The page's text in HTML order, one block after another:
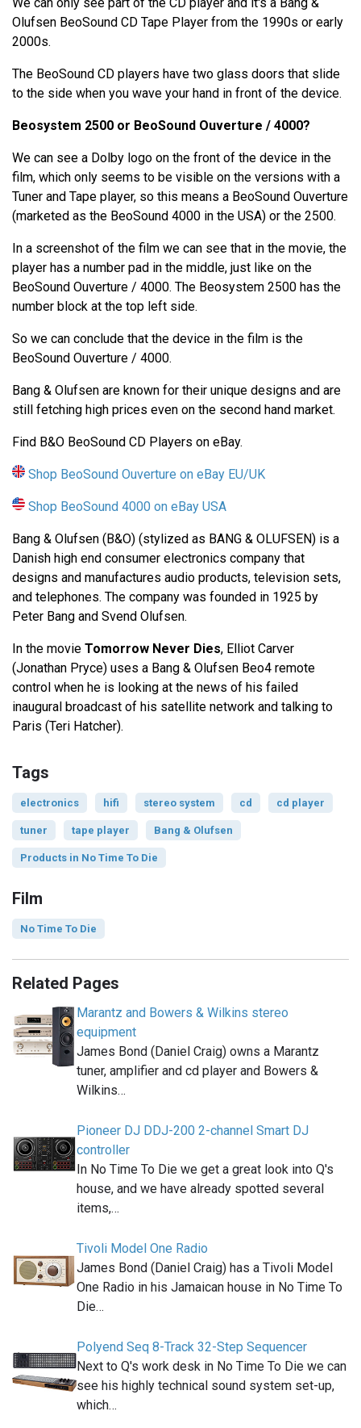
Olufsen BeoSound CD Tape Player from the 1990s or early
2000s.
The BeoSound CD players have two glass doors that slide
to the side when you wave your hand in front of the device.
Beosystem 2500 or BeoSound Ouverture / 4000?
We can see a Dolby logo on the front of the device in the
film, which only seems to be visible on the versions with a
Tuner and Tape player, so this means a BeoSound Ouverture
(marketed as the BeoSound 4000 in the USA) or the 2500.
In a screenshot of the film we can see that in the movie, the
player has a number pad in the middle, just like on the
BeoSound Ouverture / 4000. The Beosystem 2500 has the
number block at the top left side.
So we can conclude that the device in the film is the
BeoSound Ouverture / 4000.
Bang & Olufsen are known for their unique designs and are
still fetching high prices even on the second hand market.
Find B&O BeoSound CD Players on eBay.
Shop BeoSound Ouverture on eBay EU/UK
Shop BeoSound 4000 on eBay USA
Bang & Olufsen (B&O) (stylized as BANG & OLUFSEN) is a
Danish high end consumer electronics company that
designs and manufactures audio products, television sets,
and telephones. The company was founded in 1925 by
Peter Bang and Svend Olufsen.
In the movie Tomorrow Never Dies, Elliot Carver
(Jonathan Pryce) uses a Bang & Olufsen Beo4 remote
control when he is looking at the news of his failed
inaugural broadcast of his satellite network and talking to
Paris (Teri Hatcher).
Tags
electronics hifi stereo system cd cd player
tuner tape player Bang & Olufsen
Products in No Time To Die
Film
No Time To Die
Related Pages
Marantz and Bowers & Wilkins stereo
equipment
James Bond (Daniel Craig) owns a Marantz
tuner, amplifier and cd player and Bowers &
Wilkins…
Pioneer DJ DDJ-200 2-channel Smart DJ
controller
In No Time To Die we get a great look into Q's
house, and we have already spotted several
items,…
Tivoli Model One Radio
James Bond (Daniel Craig) has a Tivoli Model
One Radio in his Jamaican house in No Time To
Die…
Polyend Seq 8-Track 32-Step Sequencer
Next to Q's work desk in No Time To Die we can
see his highly technical sound system set-up,
which…